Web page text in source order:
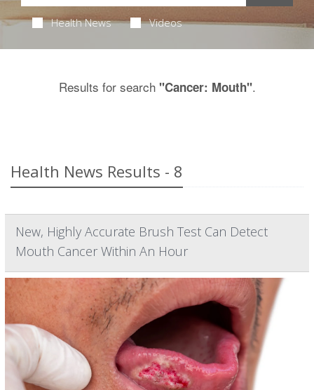
Health News Videos
Results for search "Cancer: Mouth".
Health News Results - 8
New, Highly Accurate Brush Test Can Detect
Mouth Cancer Within An Hour